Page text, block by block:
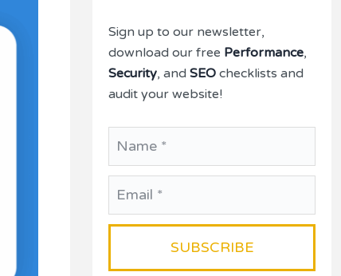
Sign up to our newsletter,
download our free Performance,
Security, and SEO checklists and
audit your website!